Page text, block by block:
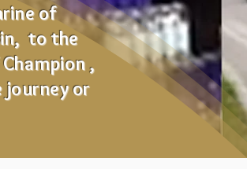
of
to the
,
journey or